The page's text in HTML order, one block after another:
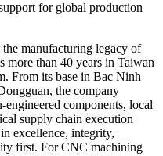
for global production
manufacturing legacy of
more than 40 years in Taiwan
From its base in Bac Ninh
the company
components, local
supply chain execution
excellence, integrity,
first. For CNC machining